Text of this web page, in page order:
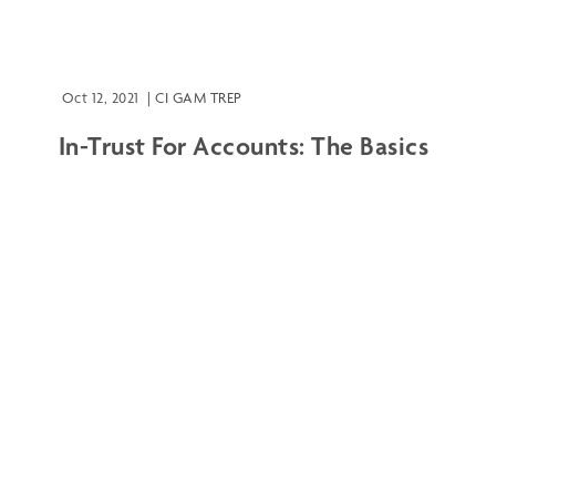
Oct 12, 2021 |CI GAM TREP
In-Trust For Accounts: The Basics